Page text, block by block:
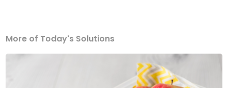
More of Today's Solutions